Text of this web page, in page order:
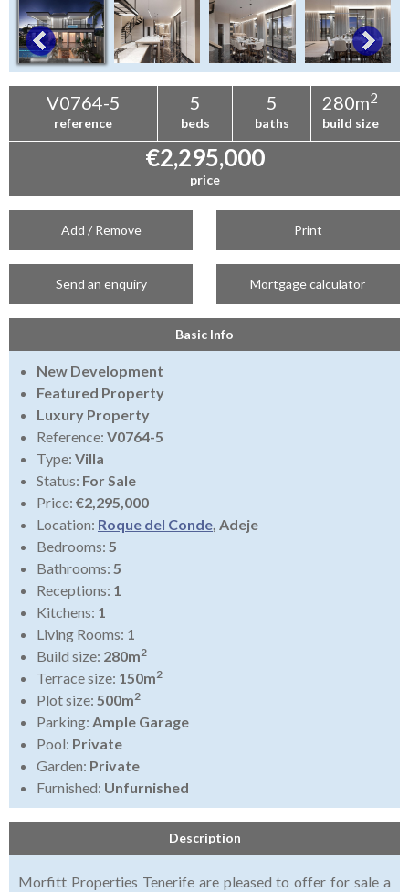
V0764-5
reference
5
beds
5
baths
280m2
build size
€2,295,000
price
Add / Remove Print
Send an enquiry Mortgage calculator
Basic Info
New Development
Featured Property
Luxury Property
Reference: V0764-5
Type: Villa
Status: For Sale
Price: €2,295,000
Location: Roque del Conde, Adeje
Bedrooms: 5
Bathrooms: 5
Receptions: 1
Kitchens: 1
Living Rooms: 1
Build size: 280m2
Terrace size: 150m2
Plot size: 500m2
Parking: Ample Garage
Pool: Private
Garden: Private
Furnished: Unfurnished
Description
Morfitt Properties Tenerife are pleased to offer for sale a